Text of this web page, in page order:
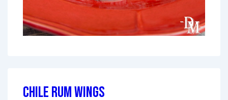
Chile Rum Wings